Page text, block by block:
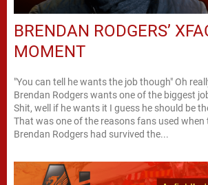
BRENDAN RODGERS’
MOMENT
"You can tell he wants the job though" Oh
Brendan Rodgers wants one of the biggest
Shit, well if he wants it I guess he should be
That was one of the reasons fans used
Brendan Rodgers had survived the...